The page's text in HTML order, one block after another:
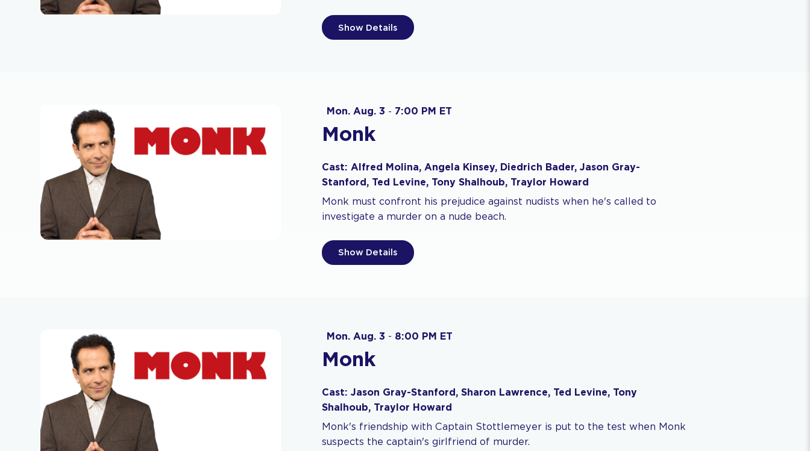
Show Details
Mon. Aug. 3 - 7:00 PM ET
Monk
Cast: Alfred Molina, Angela Kinsey, Diedrich Bader, Jason Gray-
Stanford, Ted Levine, Tony Shalhoub, Traylor Howard
Monk must confront his prejudice against nudists when he's called to
investigate a murder on a nude beach.
Show Details
Mon. Aug. 3 - 8:00 PM ET
Monk
Cast: Jason Gray-Stanford, Sharon Lawrence, Ted Levine, Tony
Shalhoub, Traylor Howard
Monk's friendship with Captain Stottlemeyer is put to the test when Monk
suspects the captain's girlfriend of murder.